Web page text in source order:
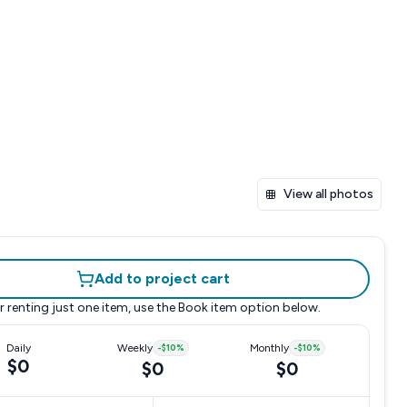
View all photos
Add to project cart
renting just one item, use the Book item option below.
Daily
$0
Weekly -$10%
$0
Monthly -$10%
$0